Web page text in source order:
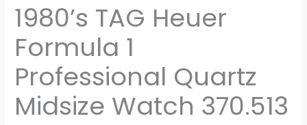
1980’s TAG Heuer
Formula 1
Professional Quartz
Midsize Watch 370.513